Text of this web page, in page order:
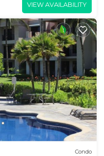
VIEW AVAILABILITY
Condo